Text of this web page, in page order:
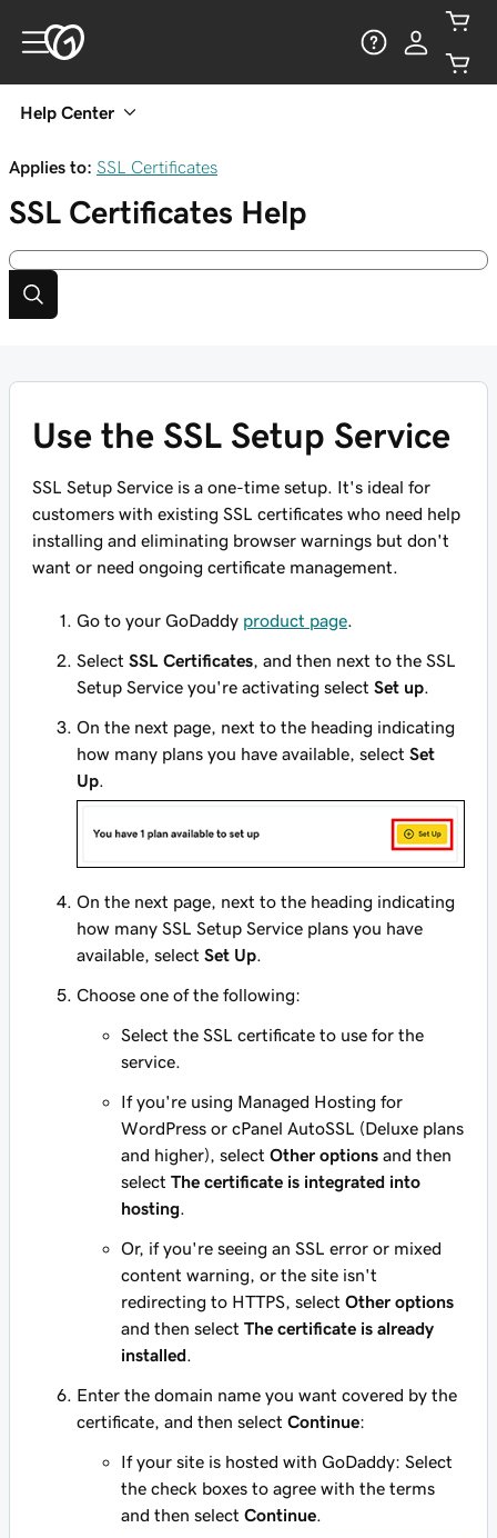
Help Center
Applies to: SSL Certificates
SSL Certificates Help
Use the SSL Setup Service
SSL Setup Service is a one-time setup. It's ideal for
customers with existing SSL certificates who need help
installing and eliminating browser warnings but don't
want or need ongoing certificate management.
Go to your GoDaddy product page
Select SSL Certificates , and then next to the SSL
Setup Service you're activating select Set up
On the next page, next to the heading indicating
how many plans you have available, select Set
Up
On the next page, next to the heading indicating
how many SSL Setup Service plans you have
available, select Set Up
Choose one of the following:
Select the SSL certificate to use for the
service.
If you're using Managed Hosting for
WordPress or cPanel AutoSSL (Deluxe plans
and higher), select Other options and then
select The certificate is integrated into
hosting
Or, if you're seeing an SSL error or mixed
content warning, or the site isn't
redirecting to HTTPS, select Other options
and then select The certificate is already
installed
Enter the domain name you want covered by the
certificate, and then select Continue:
If your site is hosted with GoDaddy: Select
the check boxes to agree with the terms
and then select Continue